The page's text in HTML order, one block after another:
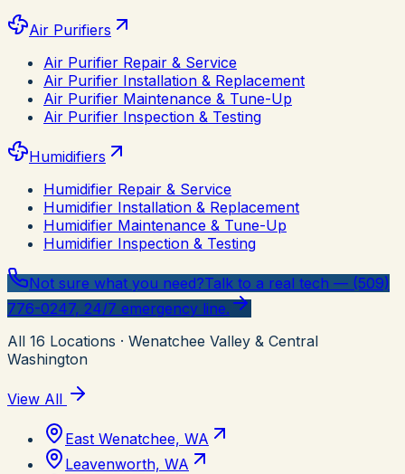
Air Purifiers
Air Purifier Repair & Service
Air Purifier Installation & Replacement
Air Purifier Maintenance & Tune-Up
Air Purifier Inspection & Testing
Humidifiers
Humidifier Repair & Service
Humidifier Installation & Replacement
Humidifier Maintenance & Tune-Up
Humidifier Inspection & Testing
Not sure what you need?Talk to a real tech — (509)
776-0247, 24/7 emergency line.
All 16 Locations · Wenatchee Valley & Central
Washington
View All
East Wenatchee, WA
Leavenworth, WA